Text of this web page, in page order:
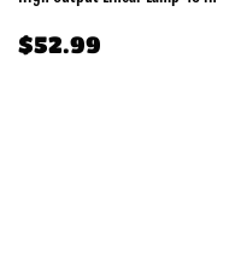
REGULAR
$52.99